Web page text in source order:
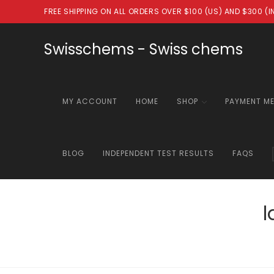
to
FREE SHIPPING ON ALL ORDERS OVER $100 (US) AND $300
Swisschems - Swiss chems
MY ACCOUNT HOME SHOP PAYMENT
BLOG INDEPENDENT TEST RESULTS FAQS